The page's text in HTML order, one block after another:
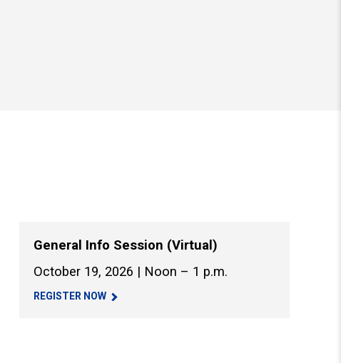
General Info Session (Virtual)
October 19, 2026 | Noon – 1 p.m.
REGISTER NOW